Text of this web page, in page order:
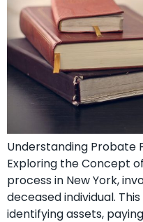
Understanding Probate
Exploring the Concept
process in New York,
deceased individual.
identifying assets,